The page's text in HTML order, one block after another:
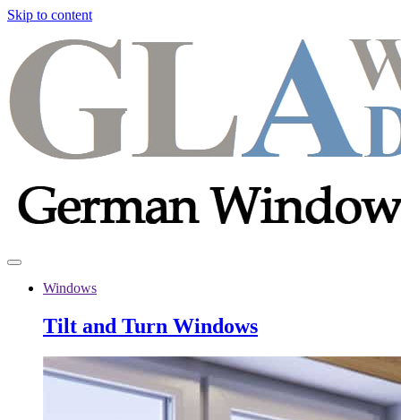
Skip to content
Windows
Tilt and Turn Windows